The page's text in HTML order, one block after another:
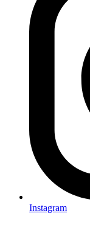
Instagram